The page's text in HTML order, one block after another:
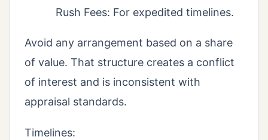
Rush Fees: For expedited timelines.
Avoid any arrangement based on a share
of value. That structure creates a conflict
of interest and is inconsistent with
appraisal standards.
Timelines: